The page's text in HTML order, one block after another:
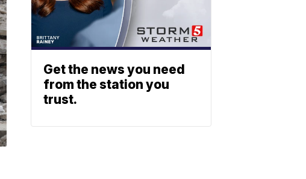
Get the news you need
from the station you
trust.